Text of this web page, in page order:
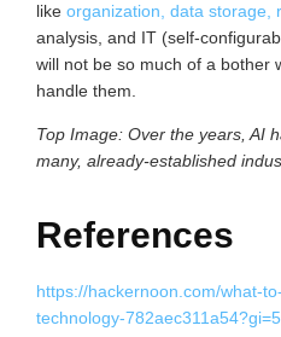
like organization, data storage,
analysis, and IT (self-
will not be so much of a bother
handle them.
Top Image: Over the years, AI
many, already-established
References
https://hackernoon.com/what-
technology-